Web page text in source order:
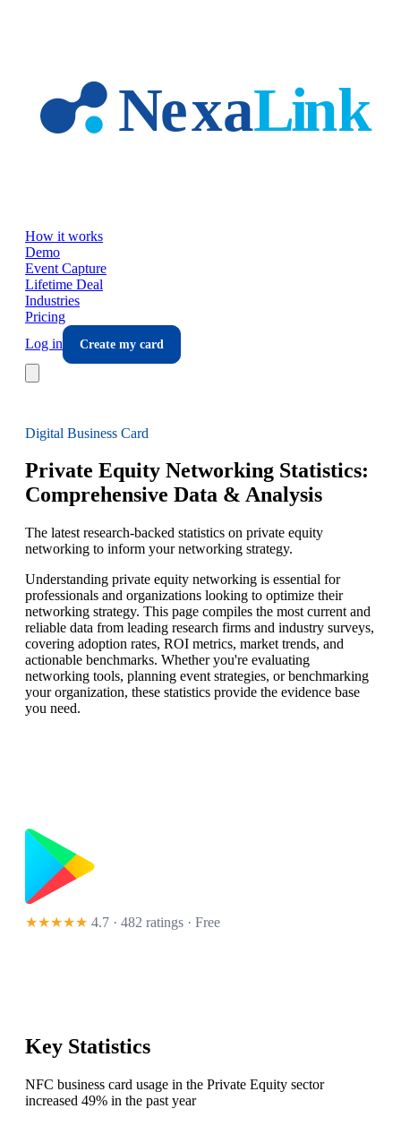
How it works
Demo
Event Capture
Lifetime Deal
Industries
Pricing
Log in
Create my card
Digital Business Card
Private Equity Networking Statistics:
Comprehensive Data & Analysis
The latest research-backed statistics on private equity
networking to inform your networking strategy.
Understanding private equity networking is essential for
professionals and organizations looking to optimize their
networking strategy. This page compiles the most current and
reliable data from leading research firms and industry surveys,
covering adoption rates, ROI metrics, market trends, and
actionable benchmarks. Whether you're evaluating
networking tools, planning event strategies, or benchmarking
your organization, these statistics provide the evidence base
you need.
★★★★★ 4.7 · 482 ratings · Free
Key Statistics
NFC business card usage in the Private Equity sector
increased 49% in the past year